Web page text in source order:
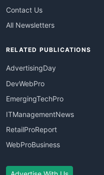
Contact Us
All Newsletters
RELATED PUBLICATIONS
AdvertisingDay
DevWebPro
EmergingTechPro
ITManagementNews
RetailProReport
WebProBusiness